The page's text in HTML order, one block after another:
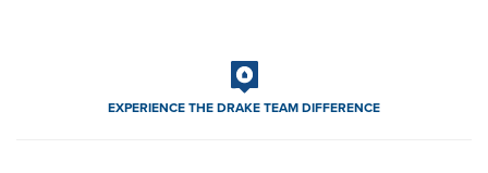
EXPERIENCE THE DRAKE TEAM DIFFERENCE